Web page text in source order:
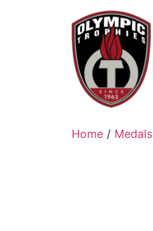
Home / Medals